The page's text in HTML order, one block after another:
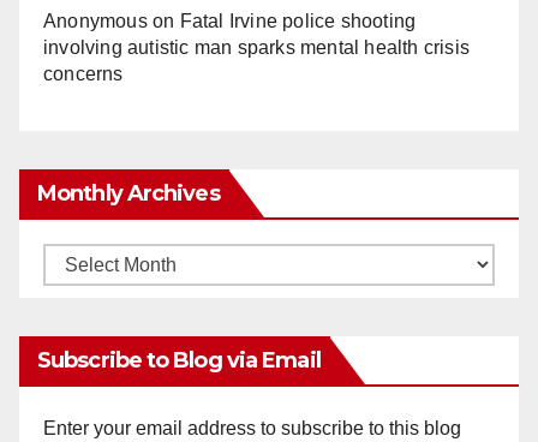
Anonymouson Fatal Irvine police shooting
involving autistic man sparks mental health crisis
concerns
Monthly Archives
Monthly
Subscribe to Blog via Email
Enter your email address to subscribe to this blog